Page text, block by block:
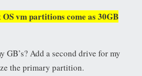
vm partitions come as 30GB
GB’s? Add a second drive for my
the primary partition.